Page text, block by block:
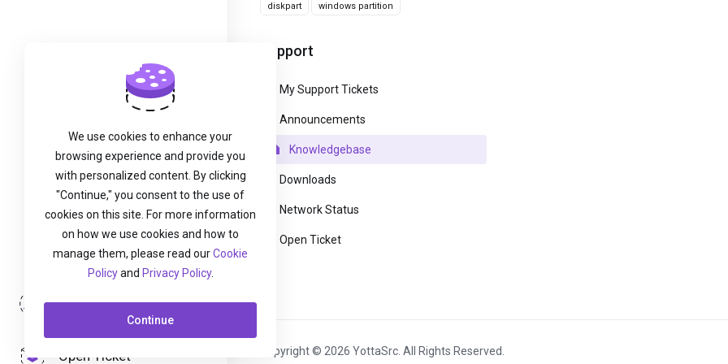
Login
Open Ticket
diskpart windows partition
Support
My Support Tickets
Announcements
Knowledgebase
Downloads
Network Status
Open Ticket
Copyright © 2026 YottaSrc. All Rights Reserved.
We use cookies to enhance your
browsing experience and provide you
with personalized content. By clicking
"Continue," you consent to the use of
cookies on this site. For more information
on how we use cookies and how to
manage them, please read ourCookie
Policyand Privacy Policy.
Continue